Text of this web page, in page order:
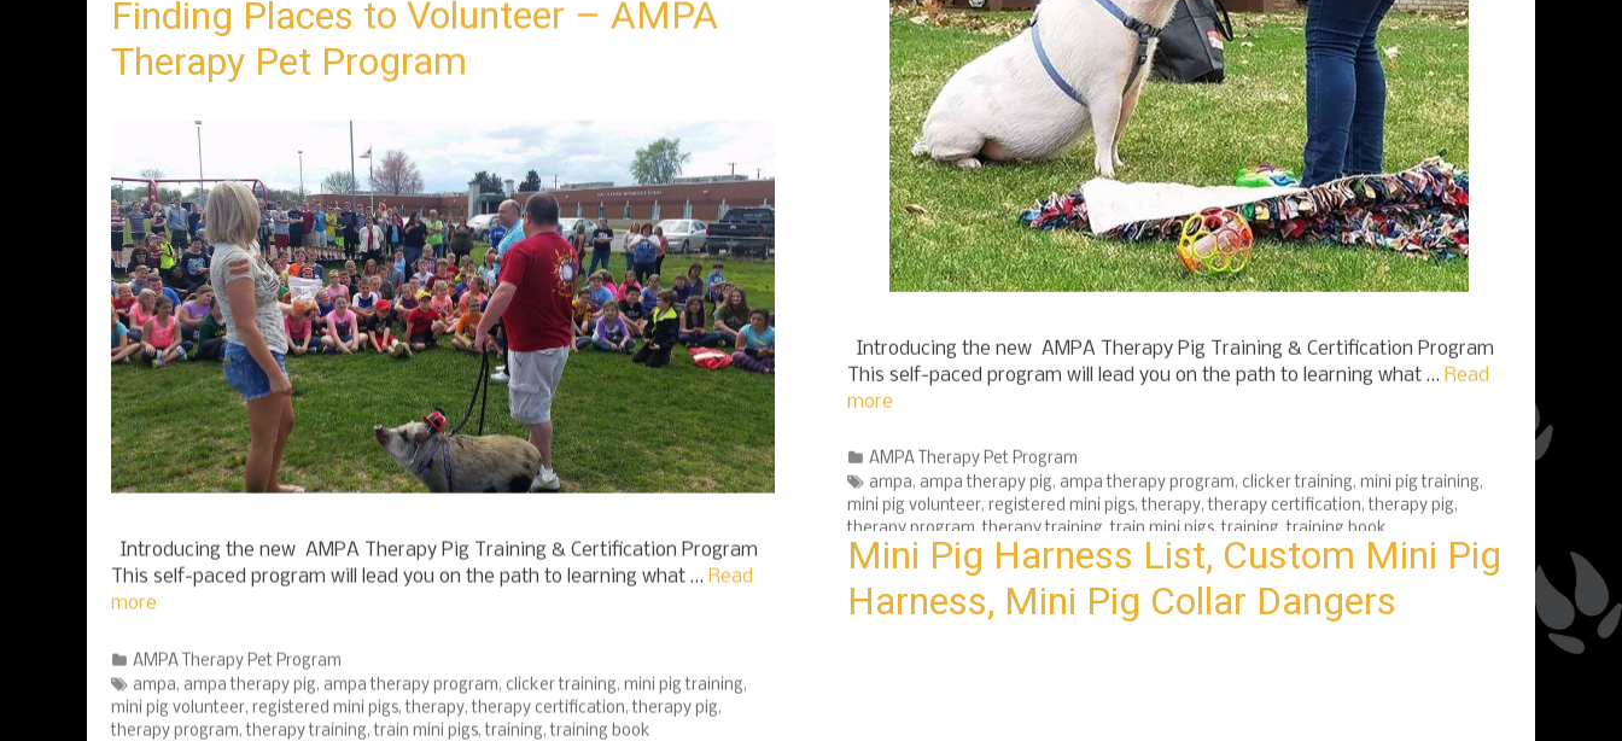
Introducing the new AMPA Therapy Pig Training & Certification Program
This self-paced program will lead you on the path to learning what …
Categories
AMPA Therapy Pet Program
Tags
ampa,ampa therapy pig,ampa therapy program,clicker training,mini pig training
mini pig volunteer , registered mini pigs, therapy, therapy certification,therapy pig
therapy program, therapy training,train mini pigs training, training book
Finding Places to Volunteer – AMPA
Therapy Pet Program
Introducing the new AMPA Therapy Pig Training & Certification Program
This self-paced program will lead you on the path to learning what …
Categories
AMPA Therapy Pet Program
Tags
ampa,ampa therapy pig,ampa therapy program,clicker training,mini pig training
Mini Pig Harness List, Custom Mini Pig